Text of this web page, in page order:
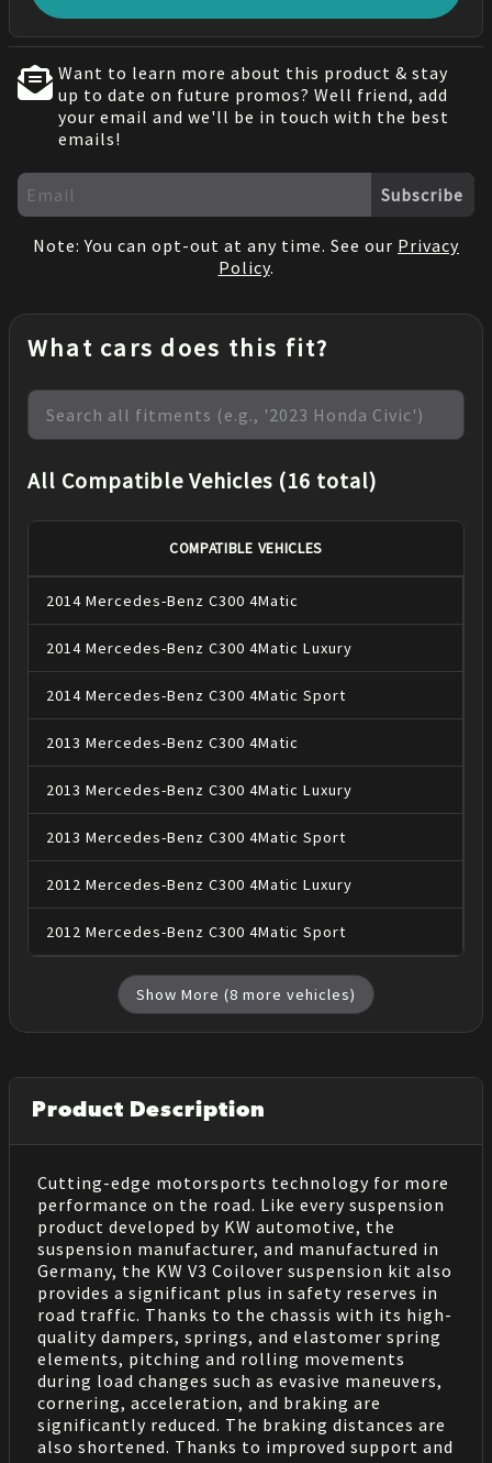
Want to learn more about this product & stay
up to date on future promos? Well friend, add
your email and we'll be in touch with the best
emails!
Subscribe
Note: You can opt-out at any time. See our Privacy
Policy.
What cars does this fit?
All Compatible Vehicles (16 total)
COMPATIBLE VEHICLES
2014 Mercedes-Benz C300 4Matic
2014 Mercedes-Benz C300 4Matic Luxury
2014 Mercedes-Benz C300 4Matic Sport
2013 Mercedes-Benz C300 4Matic
2013 Mercedes-Benz C300 4Matic Luxury
2013 Mercedes-Benz C300 4Matic Sport
2012 Mercedes-Benz C300 4Matic Luxury
2012 Mercedes-Benz C300 4Matic Sport
Show More (8 more vehicles)
Product Description
Cutting-edge motorsports technology for more
performance on the road. Like every suspension
product developed by KW automotive, the
suspension manufacturer, and manufactured in
Germany, the KW V3 Coilover suspension kit also
provides a significant plus in safety reserves in
road traffic. Thanks to the chassis with its high-
quality dampers, springs, and elastomer spring
elements, pitching and rolling movements
during load changes such as evasive maneuvers,
cornering, acceleration, and braking are
significantly reduced. The braking distances are
also shortened. Thanks to improved support and